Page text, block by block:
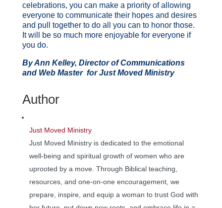
celebrations, you can make a priority of allowing
everyone to communicate their hopes and desires
and pull together to do all you can to honor those.
It will be so much more enjoyable for everyone if
you do.
By Ann Kelley, Director of Communications
and Web Master for Just Moved Ministry
Author
Just Moved Ministry
Just Moved Ministry is dedicated to the emotional
well-being and spiritual growth of women who are
uprooted by a move. Through Biblical teaching,
resources, and one-on-one encouragement, we
prepare, inspire, and equip a woman to trust God with